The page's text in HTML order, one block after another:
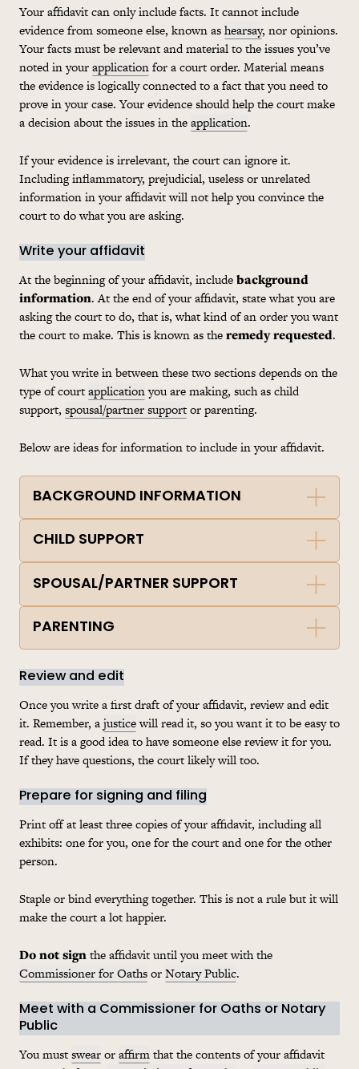
Your affidavit can only include facts. It cannot include
evidence from someone else, known ashearsay, nor opinions.
Your facts must be relevant and material to the issues you’ve
noted in yourapplicationfor a court order. Material means
the evidence is logically connected to a fact that you need to
prove in your case. Your evidence should help the court make
a decision about the issues in theapplication.
If your evidence is irrelevant, the court can ignore it.
Including inflammatory, prejudicial, useless or unrelated
information in your affidavit will not help you convince the
court to do what you are asking.
Write your affidavit
At the beginning of your affidavit, includebackground
information. At the end of your affidavit, state what you are
asking the court to do, that is, what kind of an order you want
the court to make. This is known as theremedy requested.
What you write in between these two sections depends on the
type of courtapplicationyou are making, such as child
support, spousal/partner supportor parenting.
Below are ideas for information to include in your affidavit.
BACKGROUND INFORMATION
CHILD SUPPORT
SPOUSAL/PARTNER SUPPORT
PARENTING
Review and edit
Once you write a first draft of your affidavit, review and edit
it. Remember, ajusticewill read it, so you want it to be easy to
read. It is a good idea to have someone else review it for you.
If they have questions, the court likely will too.
Prepare for signing and filing
Print off at least three copies of your affidavit, including all
exhibits: one for you, one for the court and one for the other
person.
Staple or bind everything together. This is not a rule but it will
make the court a lot happier.
Do not signthe affidavit until you meet with the
Commissioner for OathsorNotary Public.
Meet with a Commissioner for Oaths or Notary
Public
You mustswearoraffirmthat the contents of your affidavit